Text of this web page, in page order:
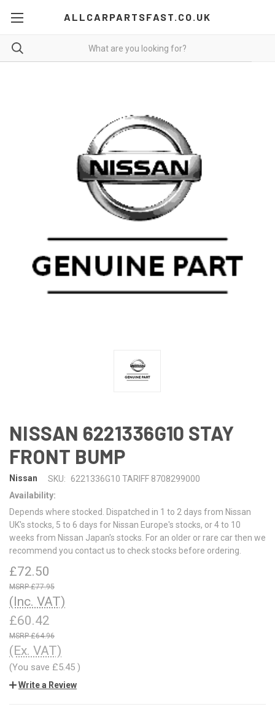
ALLCARPARTSFAST.CO.UK
NISSAN 6221336G10 STAY
FRONT BUMP
Nissan SKU:
6221336G10 TARIFF 8708299000
Availability:
Depends where stocked. Dispatched in 1 to 2 days from Nissan
UK's stocks, 5 to 6 days for Nissan Europe's stocks, or 4 to 10
weeks from Nissan Japan's stocks. For an older or rare car then we
recommend you contact us to check stocks before ordering.
£72.50
£77.95
(Inc. VAT)
£60.42
£64.96
(Ex. VAT)
(You save £5.45 )
Write a Review